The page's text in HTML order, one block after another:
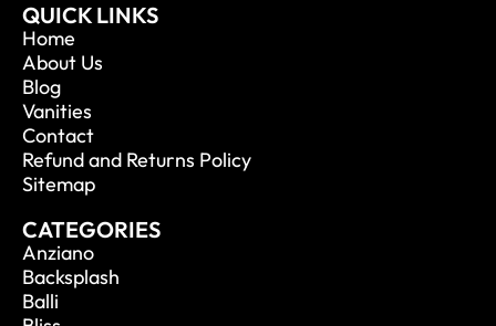
QUICK LINKS
Home
About Us
Blog
Vanities
Contact
Refund and Returns Policy
Sitemap
CATEGORIES
Anziano
Backsplash
Balli